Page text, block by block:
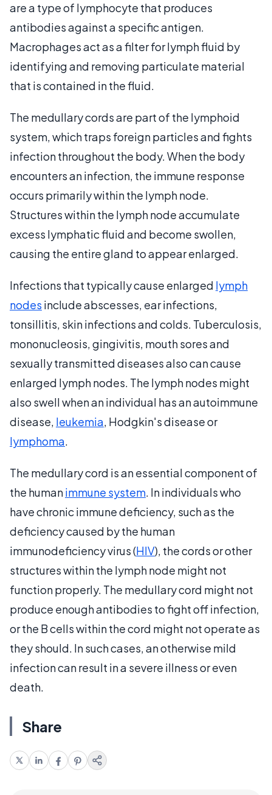
are a type of lymphocyte that produces
antibodies against a specific antigen.
Macrophages act as a filter for lymph fluid by
identifying and removing particulate material
that is contained in the fluid.
The medullary cords are part of the lymphoid
system, which traps foreign particles and fights
infection throughout the body. When the body
encounters an infection, the immune response
occurs primarily within the lymph node.
Structures within the lymph node accumulate
excess lymphatic fluid and become swollen,
causing the entire gland to appear enlarged.
Infections that typically cause enlarged lymph
nodes include abscesses, ear infections,
tonsillitis, skin infections and colds. Tuberculosis,
mononucleosis, gingivitis, mouth sores and
sexually transmitted diseases also can cause
enlarged lymph nodes. The lymph nodes might
also swell when an individual has an autoimmune
disease, leukemia, Hodgkin's disease or
lymphoma.
The medullary cord is an essential component of
the humanimmune system. In individuals who
have chronic immune deficiency, such as the
deficiency caused by the human
immunodeficiency virus (HIV), the cords or other
structures within the lymph node might not
function properly. The medullary cord might not
produce enough antibodies to fight off infection,
or the B cells within the cord might not operate as
they should. In such cases, an otherwise mild
infection can result in a severe illness or even
death.
Share